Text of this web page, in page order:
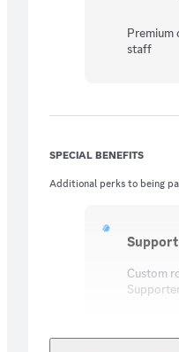
Premium
staff
SPECIAL BENEFITS
Additional perks to being
Custom